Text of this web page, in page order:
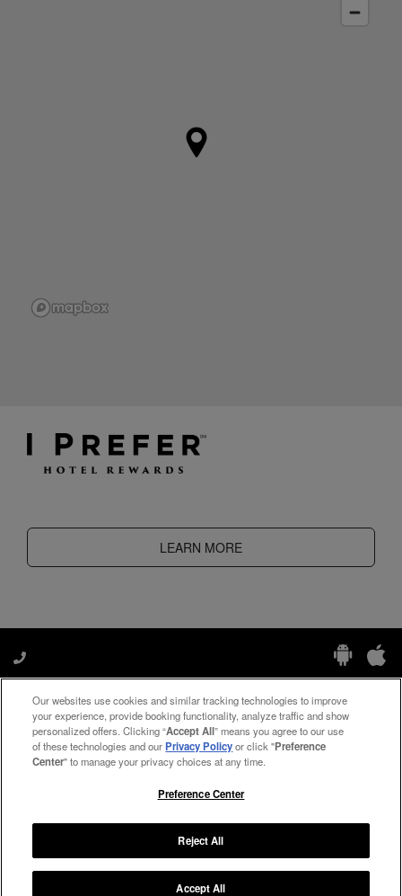
LEARN MORE
Manage My Preferences
2026Preferred Travel Group ℠
Our websites use cookies and similar tracking technologies to improve
your experience, provide booking functionality, analyze traffic and show
personalized offers. Clicking “Accept All” means you agree to our use
of these technologies and ourPrivacy Policyor click "Preference
Center" to manage your privacy choices at any time.
Preference Center
Reject All
Accept All